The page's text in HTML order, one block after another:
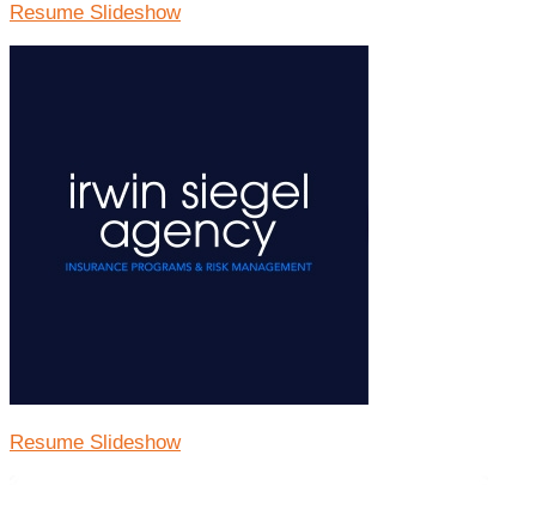
Resume Slideshow
Resume Slideshow